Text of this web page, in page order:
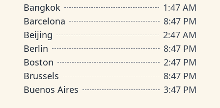
Bangkok
1:47 AM
Barcelona
8:47 PM
Beijing
2:47 AM
Berlin
8:47 PM
Boston
2:47 PM
Brussels
8:47 PM
Buenos Aires
3:47 PM